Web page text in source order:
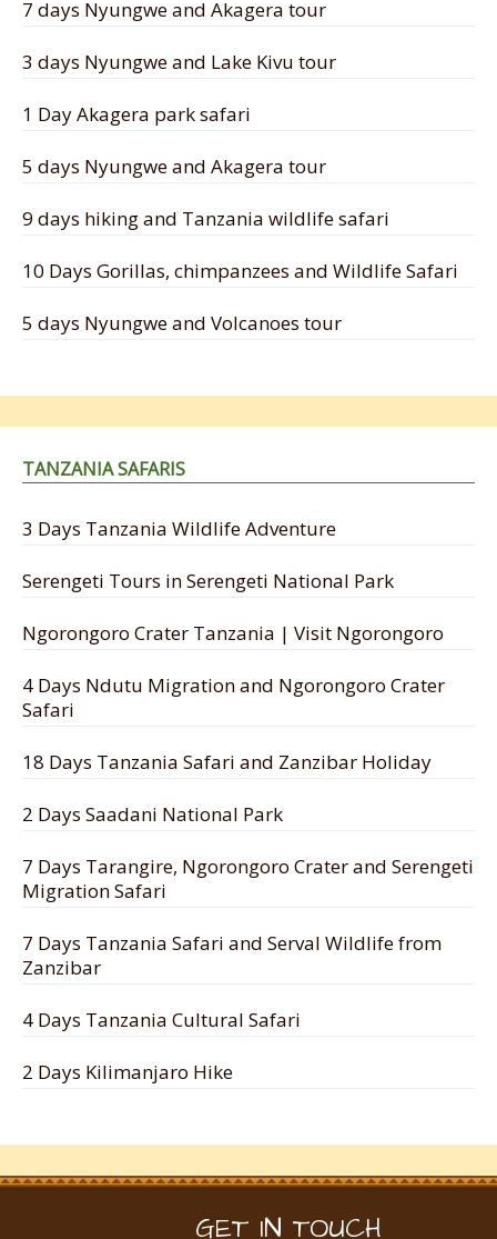
7 days Nyungwe and Akagera tour
3 days Nyungwe and Lake Kivu tour
1 Day Akagera park safari
5 days Nyungwe and Akagera tour
9 days hiking and Tanzania wildlife safari
10 Days Gorillas, chimpanzees and Wildlife Safari
5 days Nyungwe and Volcanoes tour
TANZANIA SAFARIS
3 Days Tanzania Wildlife Adventure
Serengeti Tours in Serengeti National Park
Ngorongoro Crater Tanzania | Visit Ngorongoro
4 Days Ndutu Migration and Ngorongoro Crater
Safari
18 Days Tanzania Safari and Zanzibar Holiday
2 Days Saadani National Park
7 Days Tarangire, Ngorongoro Crater and Serengeti
Migration Safari
7 Days Tanzania Safari and Serval Wildlife from
Zanzibar
4 Days Tanzania Cultural Safari
2 Days Kilimanjaro Hike
GET IN TOUCH